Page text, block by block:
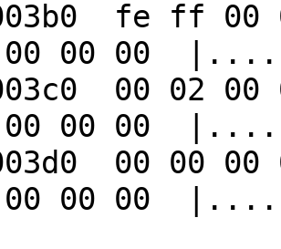
fe ff 00
00 00 00
00 02
00 00 00
00 00
00 00 00